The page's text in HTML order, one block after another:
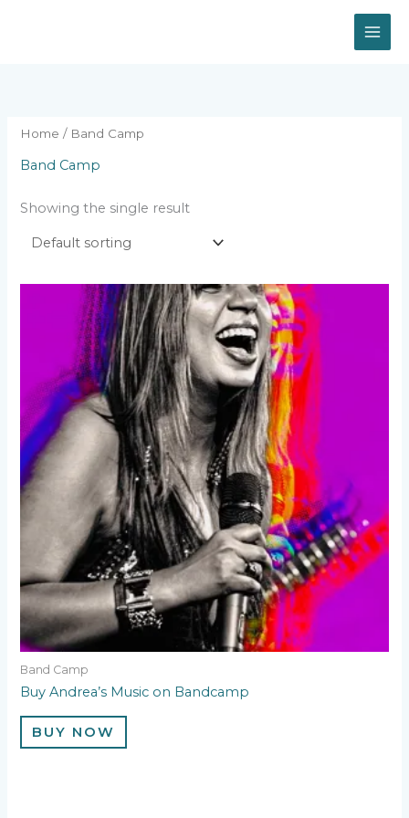
Home / Band Camp
Band Camp
Showing the single result
Band Camp
Buy Andrea’s Music on Bandcamp
BUY NOW